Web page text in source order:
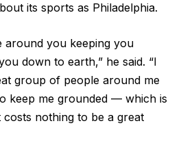
its sports as Philadelphia.
around you keeping you
down to earth,” he said. “I
group of people around me
keep me grounded — which is
costs nothing to be a great